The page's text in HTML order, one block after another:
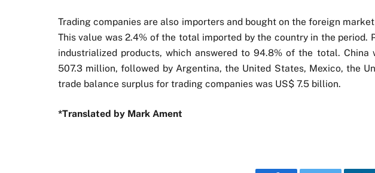
Trading companies are also importers and bought on the foreign
This value was 2.4% of the total imported by the country in the period.
industrialized products, which answered to 94.8% of the total. China
507.3 million, followed by Argentina, the United States, Mexico, the
trade balance surplus for trading companies was US$ 7.5 billion.
*Translated by Mark Ament